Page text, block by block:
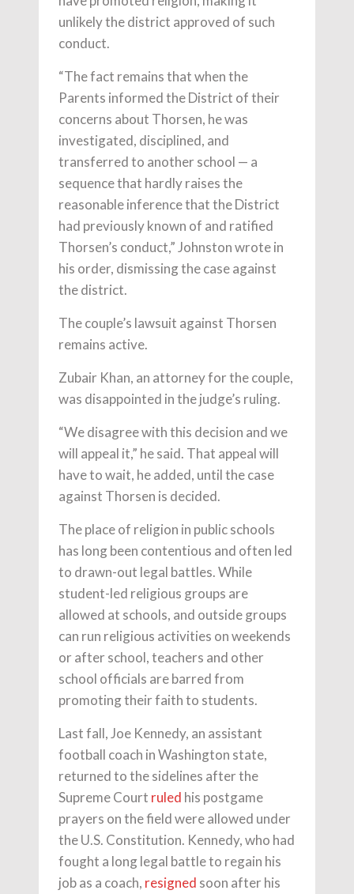
unlikely the district approved of such
conduct.
“The fact remains that when the
Parents informed the District of their
concerns about Thorsen, he was
investigated, disciplined, and
transferred to another school — a
sequence that hardly raises the
reasonable inference that the District
had previously known of and ratified
Thorsen’s conduct,” Johnston wrote in
his order, dismissing the case against
the district.
The couple’s lawsuit against Thorsen
remains active.
Zubair Khan, an attorney for the couple,
was disappointed in the judge’s ruling.
“We disagree with this decision and we
will appeal it,” he said. That appeal will
have to wait, he added, until the case
against Thorsen is decided.
The place of religion in public schools
has long been contentious and often led
to drawn-out legal battles. While
student-led religious groups are
allowed at schools, and outside groups
can run religious activities on weekends
or after school, teachers and other
school officials are barred from
promoting their faith to students.
Last fall, Joe Kennedy, an assistant
football coach in Washington state,
returned to the sidelines after the
Supreme Court ruled his postgame
prayers on the field were allowed under
the U.S. Constitution. Kennedy, who had
fought a long legal battle to regain his
job as a coach, resigned soon after his